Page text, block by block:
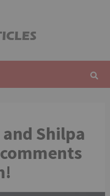
Shilpa
comments